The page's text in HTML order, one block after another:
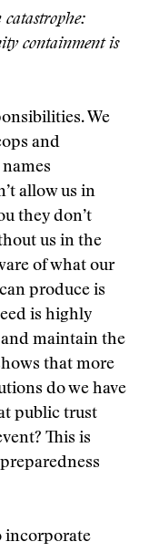
containment is
We
and
allow us in
they don’t
us in the
of what our
produce is
is highly
maintain the
that more
do we have
public trust
This is
incorporate